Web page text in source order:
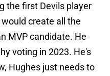
the first Devils player
create all the
MVP candidate. He
voting in 2023. He's
Hughes just needs to